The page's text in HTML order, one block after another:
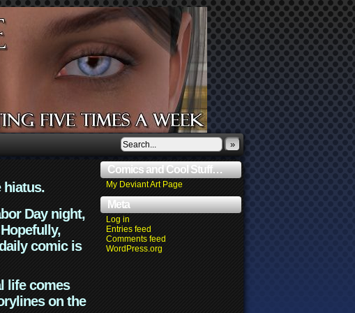
»
hiatus.
Day night,
comic is
life comes
on the
Comics and Cool Stuff…
My Deviant Art Page
Meta
Log in
Entries feed
Comments feed
WordPress.org